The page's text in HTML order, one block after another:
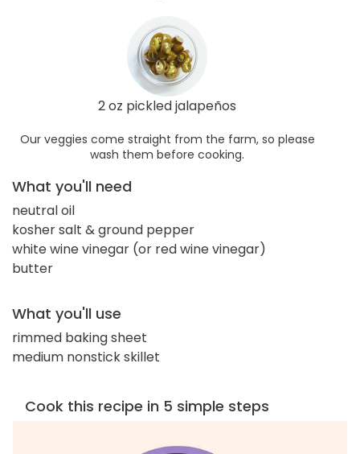
2 oz pickled jalapeños
Our veggies come straight from the farm, so please
wash them before cooking.
What you'll need
neutral oil
kosher salt & ground pepper
white wine vinegar (or red wine vinegar)
butter
What you'll use
rimmed baking sheet
medium nonstick skillet
Cook this recipe in 5 simple steps